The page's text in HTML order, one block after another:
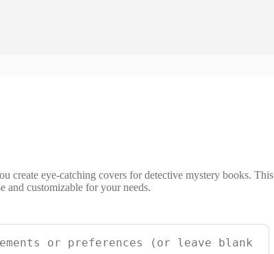
create eye-catching covers for detective mystery books. This
and customizable for your needs.